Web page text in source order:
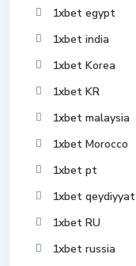
1xbet egypt
1xbet india
1xbet Korea
1xbet KR
1xbet malaysia
1xbet Morocco
1xbet pt
1xbet qeydiyyat
1xbet RU
1xbet russia